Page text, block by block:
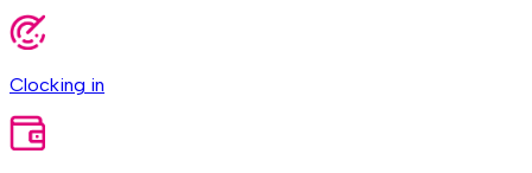
Clocking in